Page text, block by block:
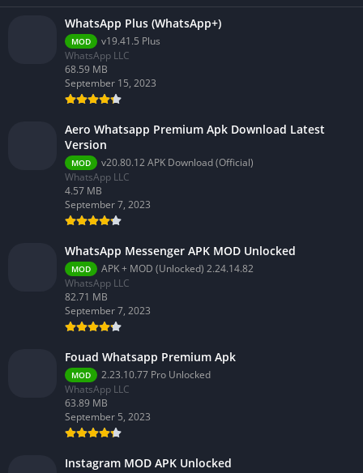
WhatsApp Plus (WhatsApp+)
MOD
v19.41.5 Plus
WhatsApp LLC
68.59 MB
September 15, 2023
Aero Whatsapp Premium Apk Download Latest
Version
MOD
v20.80.12 APK Download (Official)
WhatsApp LLC
4.57 MB
September 7, 2023
WhatsApp Messenger APK MOD Unlocked
MOD
APK + MOD (Unlocked) 2.24.14.82
WhatsApp LLC
82.71 MB
September 7, 2023
Fouad Whatsapp Premium Apk
MOD
2.23.10.77 Pro Unlocked
WhatsApp LLC
63.89 MB
September 5, 2023
Instagram MOD APK Unlocked